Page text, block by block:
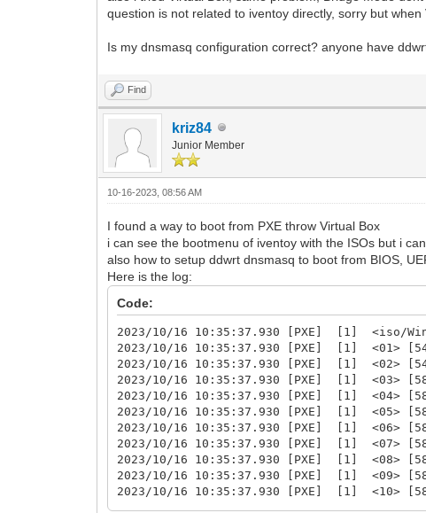
question is not related to iventoy directly, sorry but
Is my dnsmasq configuration correct? anyone have
Find
kriz84
Junior Member
10-16-2023, 08:56 AM
I found a way to boot from PXE throw Virtual Box
i can see the bootmenu of iventoy with the ISOs but i
also how to setup ddwrt dnsmasq to boot from BIOS,
Here is the log:
Code:
2023/10/16 10:35:37.930 [PXE] [1] <iso/
2023/10/16 10:35:37.930 [PXE] [1] <01>
2023/10/16 10:35:37.930 [PXE] [1] <02>
2023/10/16 10:35:37.930 [PXE] [1] <03>
2023/10/16 10:35:37.930 [PXE] [1] <04>
2023/10/16 10:35:37.930 [PXE] [1] <05>
2023/10/16 10:35:37.930 [PXE] [1] <06>
2023/10/16 10:35:37.930 [PXE] [1] <07>
2023/10/16 10:35:37.930 [PXE] [1] <08>
2023/10/16 10:35:37.930 [PXE] [1] <09>
2023/10/16 10:35:37.930 [PXE] [1] <10>